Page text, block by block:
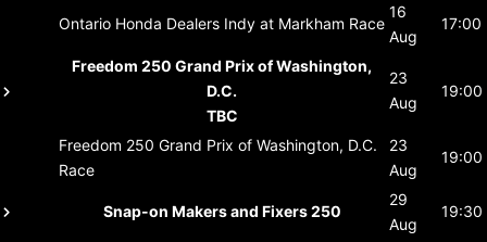
Ontario Honda Dealers Indy at Markham Race
16
Aug
17:00
Freedom 250 Grand Prix of Washington,
D.C.
TBC
23
Aug
19:00
Freedom 250 Grand Prix of Washington, D.C.
Race
23
Aug
19:00
Snap-on Makers and Fixers 250
29
Aug
19:30